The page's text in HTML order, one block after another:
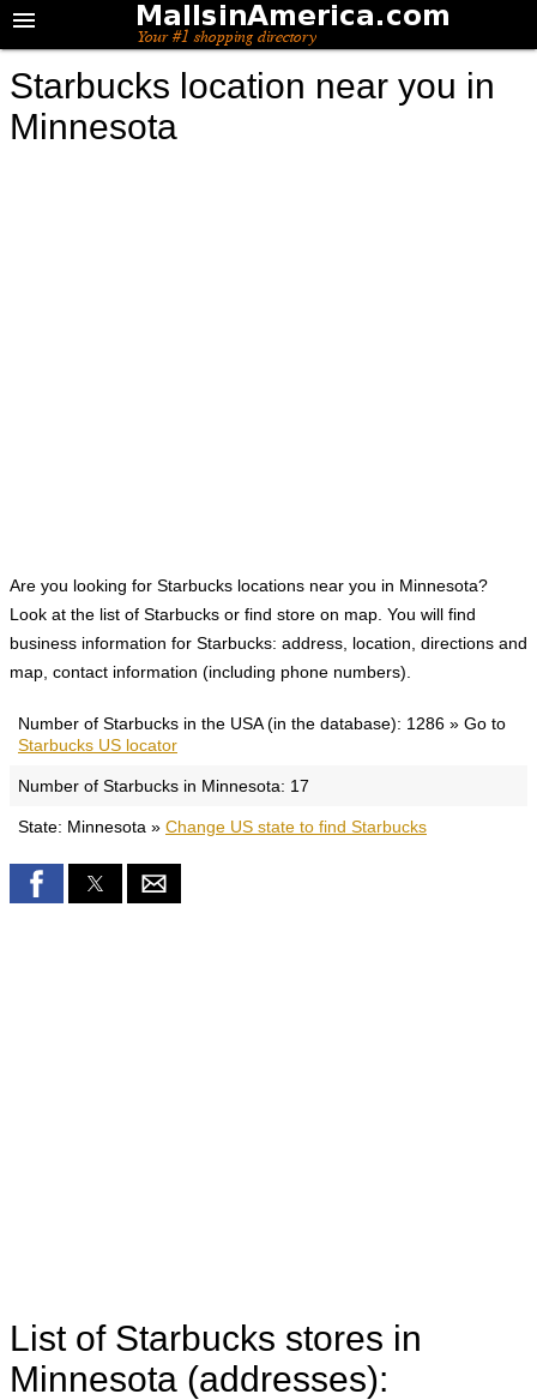
Starbucks location near you in
Minnesota
Are you looking for Starbucks locations near you in Minnesota?
Look at the list of Starbucks or find store on map. You will find
business information for Starbucks: address, location, directions and
map, contact information (including phone numbers).
Number of Starbucks in the USA (in the database): 1286 » Go to
Starbucks US locator
Number of Starbucks in Minnesota: 17
State: Minnesota » Change US state to find Starbucks
List of Starbucks stores in
Minnesota (addresses):